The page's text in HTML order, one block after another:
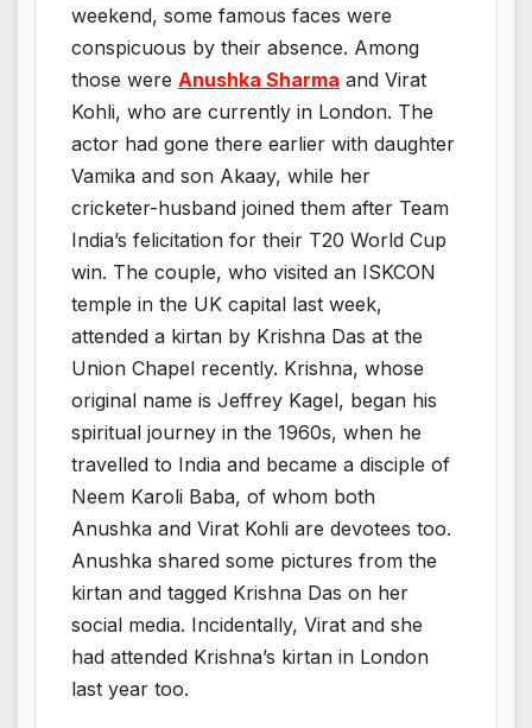
weekend, some famous faces were
conspicuous by their absence. Among
those were Anushka Sharma and Virat
Kohli, who are currently in London. The
actor had gone there earlier with daughter
Vamika and son Akaay, while her
cricketer-husband joined them after Team
India’s felicitation for their T20 World Cup
win. The couple, who visited an ISKCON
temple in the UK capital last week,
attended a kirtan by Krishna Das at the
Union Chapel recently. Krishna, whose
original name is Jeffrey Kagel, began his
spiritual journey in the 1960s, when he
travelled to India and became a disciple of
Neem Karoli Baba, of whom both
Anushka and Virat Kohli are devotees too.
Anushka shared some pictures from the
kirtan and tagged Krishna Das on her
social media. Incidentally, Virat and she
had attended Krishna’s kirtan in London
last year too.